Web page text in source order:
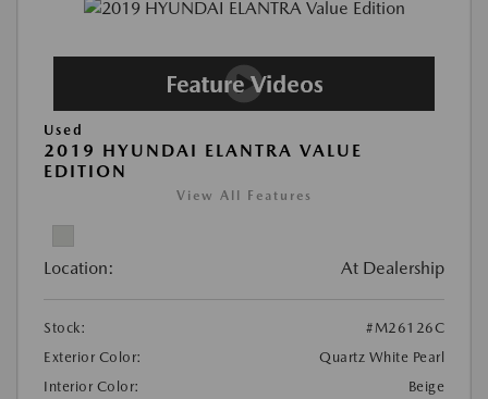
Used
2019 HYUNDAI ELANTRA VALUE
EDITION
View All Features
Location: At Dealership
Stock:
#M26126C
Exterior Color:
Quartz White Pearl
Interior Color:
Beige